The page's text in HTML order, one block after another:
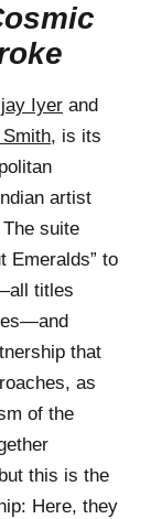
Iyer and
Smith, is its
artist
suite
Emeralds” to
titles
that
as
of the
this is the
Here, they